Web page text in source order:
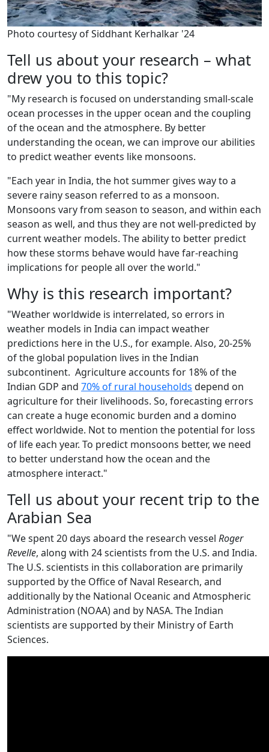
Photo courtesy of Siddhant Kerhalkar '24
Tell us about your research – what
drew you to this topic?
"My research is focused on understanding small-scale
ocean processes in the upper ocean and the coupling
of the ocean and the atmosphere. By better
understanding the ocean, we can improve our abilities
to predict weather events like monsoons.
"Each year in India, the hot summer gives way to a
severe rainy season referred to as a monsoon.
Monsoons vary from season to season, and within each
season as well, and thus they are not well-predicted by
current weather models. The ability to better predict
how these storms behave would have far-reaching
implications for people all over the world."
Why is this research important?
"Weather worldwide is interrelated, so errors in
weather models in India can impact weather
predictions here in the U.S., for example. Also, 20-25%
of the global population lives in the Indian
subcontinent. Agriculture accounts for 18% of the
Indian GDP and 70% of rural households depend on
agriculture for their livelihoods. So, forecasting errors
can create a huge economic burden and a domino
effect worldwide. Not to mention the potential for loss
of life each year. To predict monsoons better, we need
to better understand how the ocean and the
atmosphere interact."
Tell us about your recent trip to the
Arabian Sea
"We spent 20 days aboard the research vessel Roger
Revelle, along with 24 scientists from the U.S. and India.
The U.S. scientists in this collaboration are primarily
supported by the Office of Naval Research, and
additionally by the National Oceanic and Atmospheric
Administration (NOAA) and by NASA. The Indian
scientists are supported by their Ministry of Earth
Sciences.